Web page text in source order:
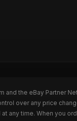
and the eBay Partner
over any price
time. When you